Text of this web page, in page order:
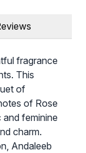
fragrance
This
of
of Rose
and feminine
charm.
Andaleeb